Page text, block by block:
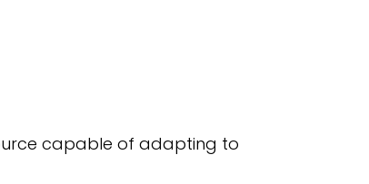
capable of adapting to